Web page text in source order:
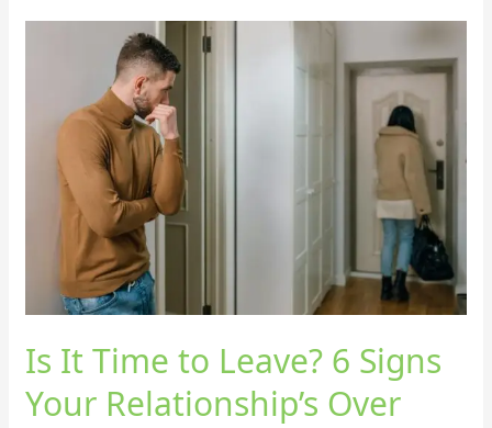
Is It Time to Leave? 6 Signs
Your Relationship’s Over
Relationship’s
Over